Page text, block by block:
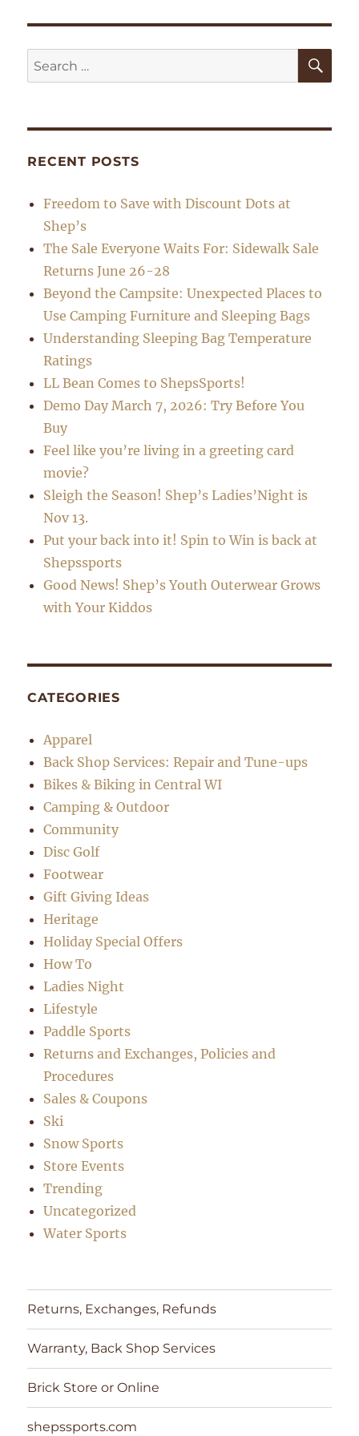
Search
for:
RECENT POSTS
Freedom to Save with Discount Dots at
Shep’s
The Sale Everyone Waits For: Sidewalk Sale
Returns June 26-28
Beyond the Campsite: Unexpected Places to
Use Camping Furniture and Sleeping Bags
Understanding Sleeping Bag Temperature
Ratings
LL Bean Comes to ShepsSports!
Demo Day March 7, 2026: Try Before You
Buy
Feel like you’re living in a greeting card
movie?
Sleigh the Season! Shep’s Ladies’Night is
Nov 13.
Put your back into it! Spin to Win is back at
Shepssports
Good News! Shep’s Youth Outerwear Grows
with Your Kiddos
CATEGORIES
Apparel
Back Shop Services: Repair and Tune-ups
Bikes & Biking in Central WI
Camping & Outdoor
Community
Disc Golf
Footwear
Gift Giving Ideas
Heritage
Holiday Special Offers
How To
Ladies Night
Lifestyle
Paddle Sports
Returns and Exchanges, Policies and
Procedures
Sales & Coupons
Ski
Snow Sports
Store Events
Trending
Uncategorized
Water Sports
Returns, Exchanges, Refunds
Warranty, Back Shop Services
Brick Store or Online
shepssports.com